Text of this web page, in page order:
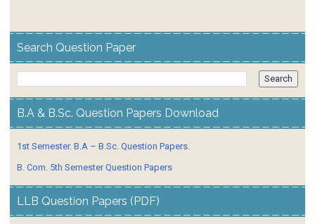
Search Question Paper
B.A & B.Sc. Question Papers Download
1st Semester. B.A – B.Sc. Question Papers.
B. Com. 5th Semester Question Papers
LLB Question Papers (PDF)